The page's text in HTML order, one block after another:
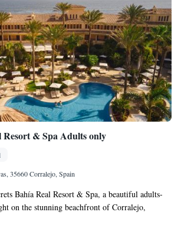
Resort & Spa Adults only
35660 Corralejo, Spain
Bahía Real Resort & Spa, a beautiful adults-
on the stunning beachfront of Corralejo,
resort is designed with your comfort and